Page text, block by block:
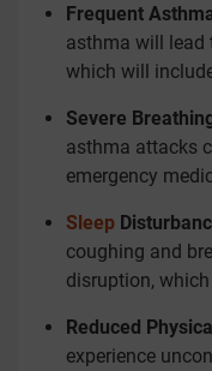
Frequent
asthma will lead
which will
Severe
asthma attacks
emergency
Sleep
coughing and
disruption,
Reduced
experience